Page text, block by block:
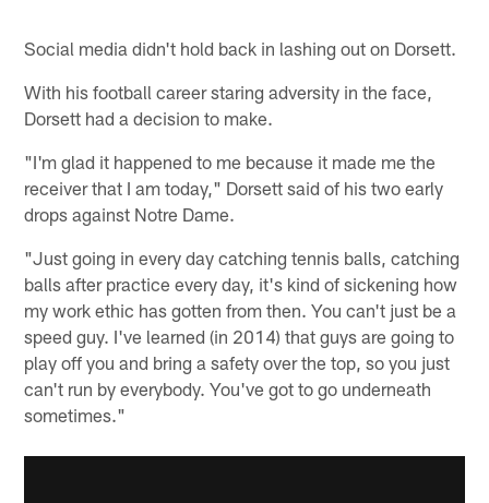
Social media didn't hold back in lashing out on Dorsett.
With his football career staring adversity in the face,
Dorsett had a decision to make.
"I'm glad it happened to me because it made me the
receiver that I am today," Dorsett said of his two early
drops against Notre Dame.
"Just going in every day catching tennis balls, catching
balls after practice every day, it's kind of sickening how
my work ethic has gotten from then. You can't just be a
speed guy. I've learned (in 2014) that guys are going to
play off you and bring a safety over the top, so you just
can't run by everybody. You've got to go underneath
sometimes."